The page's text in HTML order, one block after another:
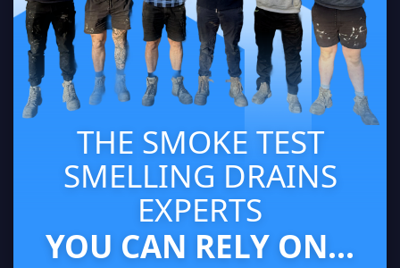
THE SMOKE TEST
SMELLING DRAINS
EXPERTS
YOU CAN RELY ON...